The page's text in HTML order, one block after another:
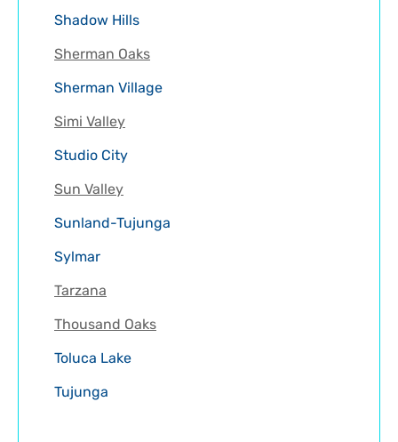
Shadow Hills
Sherman Oaks
Sherman Village
Simi Valley
Studio City
Sun Valley
Sunland-Tujunga
Sylmar
Tarzana
Thousand Oaks
Toluca Lake
Tujunga